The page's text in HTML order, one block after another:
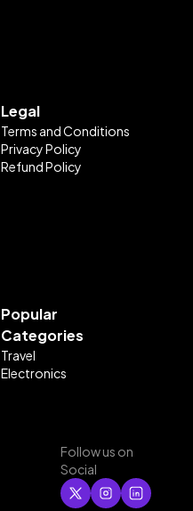
Legal
Terms and Conditions
Privacy Policy
Refund Policy
Popular
Categories
Travel
Electronics
Follow us on
Social